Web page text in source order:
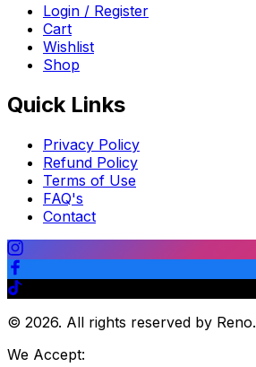
Login / Register
Cart
Wishlist
Shop
Quick Links
Privacy Policy
Refund Policy
Terms of Use
FAQ's
Contact
© 2026. All rights reserved by Reno.
We Accept: